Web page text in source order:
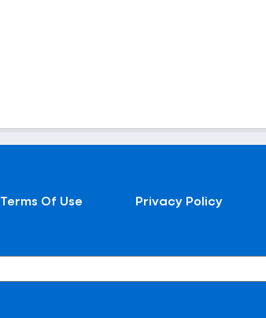
Terms Of Use Privacy Policy